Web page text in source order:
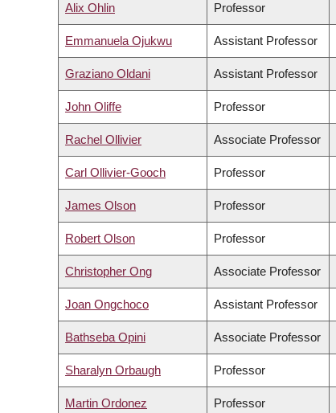
Alix Ohlin Professor
Emmanuela Ojukwu Assistant Professor
Graziano Oldani Assistant Professor
John Oliffe Professor
Rachel Ollivier Associate Professor
Carl Ollivier-Gooch Professor
James Olson Professor
Robert Olson Professor
Christopher Ong Associate Professor
Joan Ongchoco Assistant Professor
Bathseba Opini Associate Professor
Sharalyn Orbaugh Professor
Martin Ordonez Professor